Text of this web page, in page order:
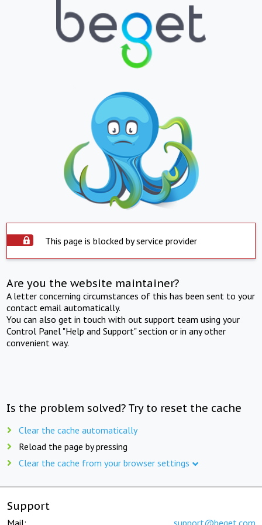
This page is blocked by service provider
Are you the website maintainer?
A letter concerning circumstances of this has been sent to your
contact email automatically.
You can also get in touch with out support team using your
Control Panel "Help and Support" section or in any other
convenient way.
Is the problem solved? Try to reset the cache
Clear the cache automatically
Reload the page by pressing
Clear the cache from your browser settings
Support
Mail: support@beget.com